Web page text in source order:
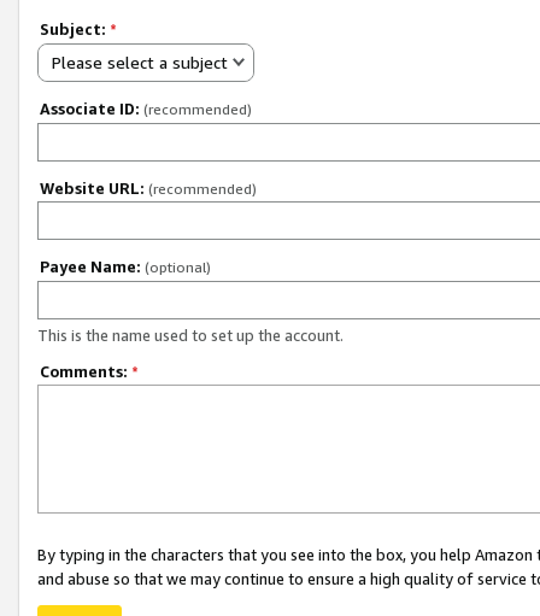
Subject: *
Please select a subject
Associate ID: (recommended)
Website URL: (recommended)
Payee Name: (optional)
This is the name used to set up the account.
Comments: *
By typing in the characters that you see into the box, you help
and abuse so that we may continue to ensure a high quality of service